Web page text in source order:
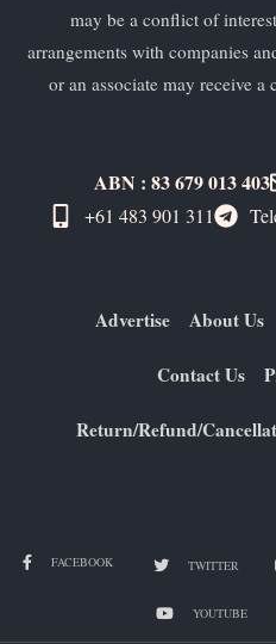
may be a conflict of
arrangements with companies
or an associate may receive
ABN : 83 679 013 403
+61 483 901 311‬
Advertise About Us
Contact Us
Return/Refund/
FACEBOOK TWITTER
YOUTUBE